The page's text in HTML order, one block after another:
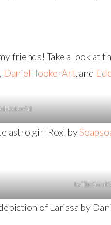
friends! Take a look at
, DanielHookerArt, and
astro girl Roxi by
by
of Larissa by